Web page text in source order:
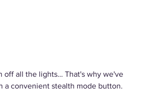
off all the lights… That's why we've
a convenient stealth mode button.